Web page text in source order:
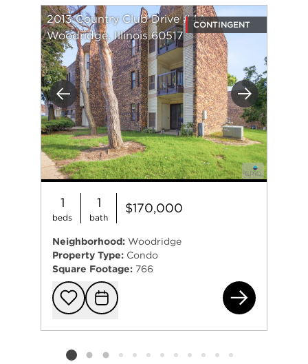
Previous Next
2013 Country Club Drive #4A
Woodridge, Illinois 60517
CONTINGENT
1
beds
1
bath
$170,000
Neighborhood: Woodridge
Property Type: Condo
Square Footage: 766
Add to
Request
Listing card 2 selected